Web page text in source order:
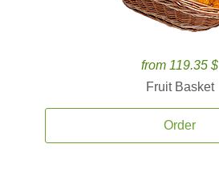
from 119.35 $
Fruit Basket
Order